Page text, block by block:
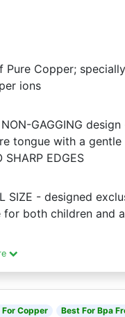
Pure Copper;
ions
GAGGING
tongue with a
SHARP EDGES
SIZE - designed
for both children and
Copper Best For Bpa